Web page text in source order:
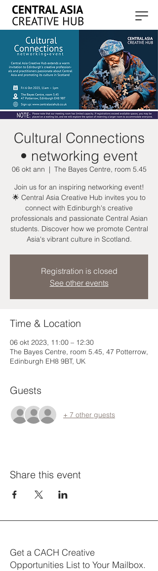
Cultural Connections
• networking event
06 okt ann
  |
The Bayes Centre, room 5.45
Join us for an inspiring networking event!
🌟 Central Asia Creative Hub invites you to
connect with Edinburgh's creative
professionals and passionate Central Asian
students. Discover how we promote Central
Asia's vibrant culture in Scotland.
Registration is closed
See other events
Time & Location
06 okt 2023, 11:00 – 12:30
The Bayes Centre, room 5.45, 47 Potterrow,
Edinburgh EH8 9BT, UK
Guests
+ 7 other guests
Share this event
Get a CACH Creative
Opportunities List to Your Mailbox.